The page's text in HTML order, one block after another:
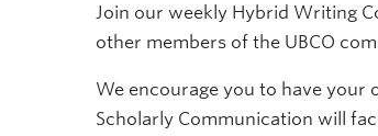
Join our weekly Hybrid Writing
other members of the UBCO
We encourage you to have
Scholarly Communication will